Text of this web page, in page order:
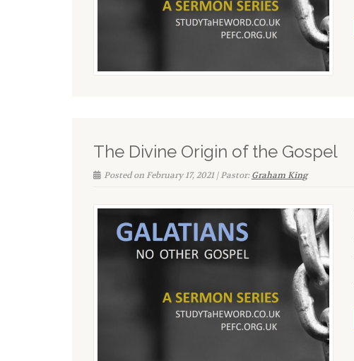
The Divine Origin of the Gospel
Posted on February 17, 2021 | Pastor:Graham King